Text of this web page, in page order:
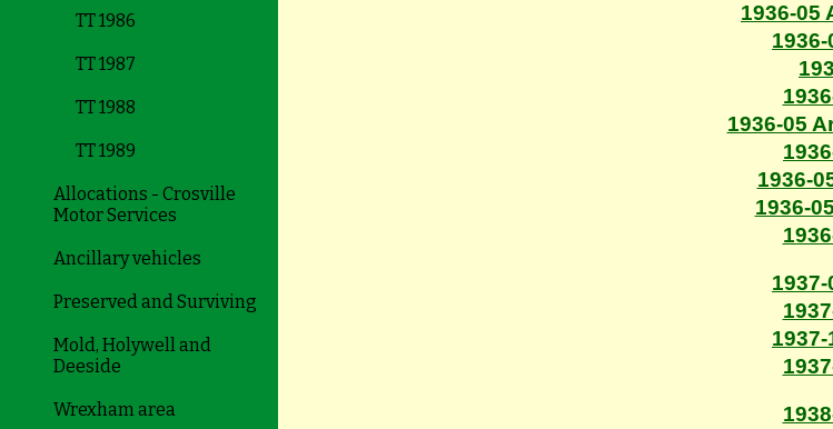
TT 1986
TT 1987
TT 1988
TT 1989
Allocations - Crosville
Motor Services
Ancillary vehicles
Preserved and Surviving
Mold, Holywell and
Deeside
Wrexham area
1936-05
1936-05
1936-
1936-